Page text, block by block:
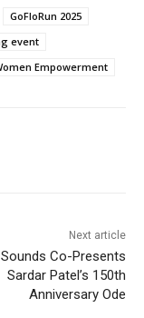
GoFloRun 2025
event
Empowerment
Next article
Co-Presents
Sardar Patel’s 150th
Anniversary Ode